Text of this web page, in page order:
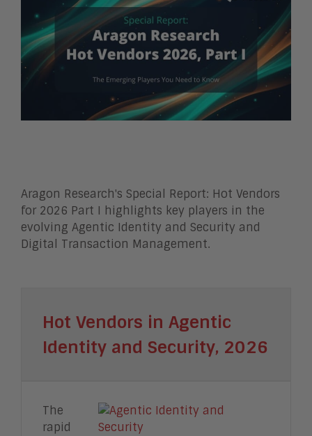
Aragon Research's Special Report: Hot Vendors
for 2026 Part I highlights key players in the
evolving Agentic Identity and Security and
Digital Transaction Management.
Hot Vendors in Agentic
Identity and Security, 2026
The
rapid